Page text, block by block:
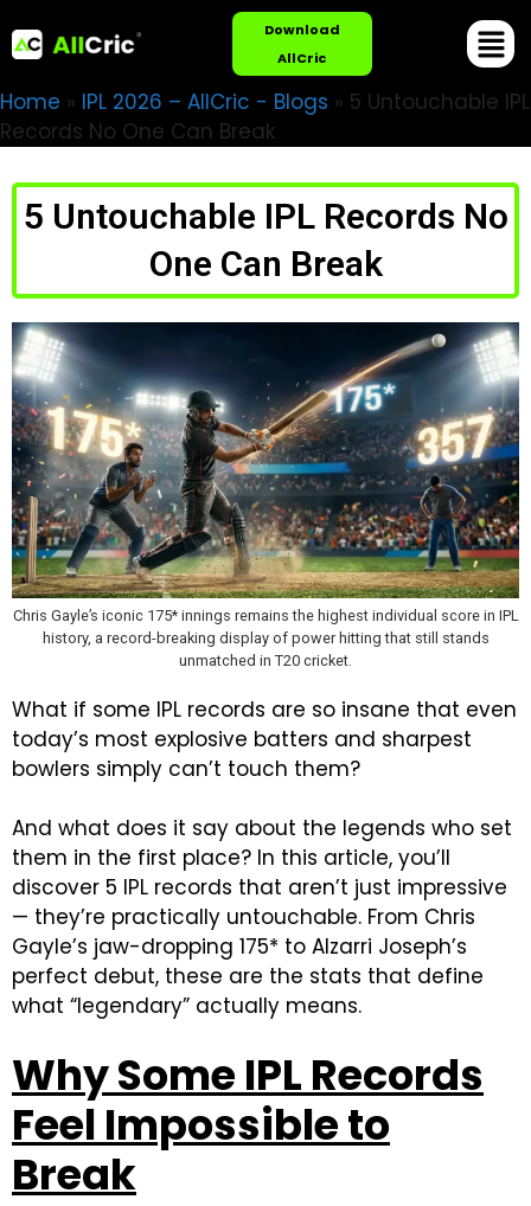
Download
AllCric
Home » IPL 2026 – AllCric - Blogs » 5 Untouchable IPL
Records No One Can Break
5 Untouchable IPL Records No
One Can Break
Chris Gayle’s iconic 175* innings remains the highest individual score in IPL
history, a record-breaking display of power hitting that still stands
unmatched in T20 cricket.
What if some IPL records are so insane that even
today’s most explosive batters and sharpest
bowlers simply can’t touch them?
And what does it say about the legends who set
them in the first place? In this article, you’ll
discover 5 IPL records that aren’t just impressive
— they’re practically untouchable. From Chris
Gayle’s jaw-dropping 175* to Alzarri Joseph’s
perfect debut, these are the stats that define
what “legendary” actually means.
Why Some IPL Records
Feel Impossible to
Break